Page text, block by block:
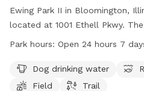
Ewing Park II in Bloomington,
located at 1001 Ethell Pkwy.
as dog drinking water, a river,
7 days a week, making it
at any time. For more
Park hours: Open 24 hours 7
Dog drinking water
Field
Trail